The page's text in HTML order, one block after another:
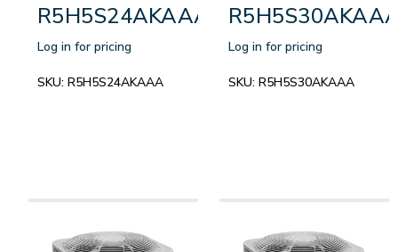
R5H5S24AKAAA
Log in for pricing
SKU: R5H5S24AKAAA
Log in for pricing
SKU: R5H5S30AKAAA